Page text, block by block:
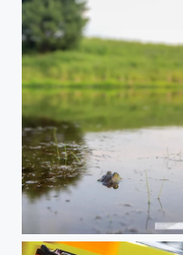
Sleeping frog